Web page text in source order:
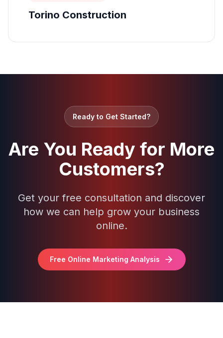
Torino Construction
Ready to Get Started?
Are You Ready for More
Customers?
Get your free consultation and discover
how we can help grow your business
online.
Free Online Marketing Analysis